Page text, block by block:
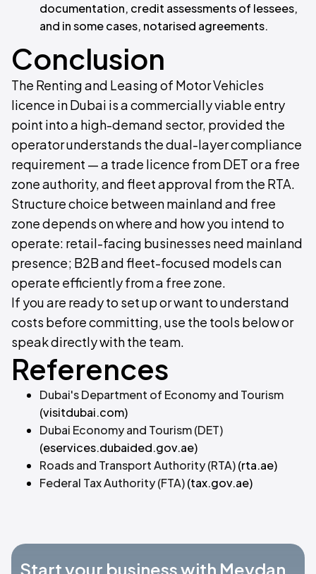
documentation, credit assessments of lessees,
and in some cases, notarised agreements.
Conclusion
The Renting and Leasing of Motor Vehicles
licence in Dubai is a commercially viable entry
point into a high-demand sector, provided the
operator understands the dual-layer compliance
requirement — a trade licence from DET or a free
zone authority, and fleet approval from the RTA.
Structure choice between mainland and free
zone depends on where and how you intend to
operate: retail-facing businesses need mainland
presence; B2B and fleet-focused models can
operate efficiently from a free zone.
If you are ready to set up or want to understand
costs before committing, use the tools below or
speak directly with the team.
References
Dubai's Department of Economy and Tourism
(visitdubai.com)
Dubai Economy and Tourism (DET)
(eservices.dubaided.gov.ae)
Roads and Transport Authority (RTA)(rta.ae)
Federal Tax Authority (FTA)(tax.gov.ae)
Start your business with Meydan